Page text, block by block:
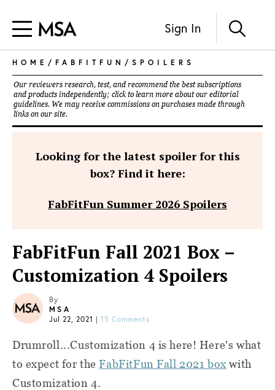
Sign In
HOME / FABFITFUN / SPOILERS
Our reviewers research, test, and recommend the best subscriptions
and products independently; click to learn more about our editorial
guidelines. We may receive commissions on purchases made through
links on our site.
Looking for the latest spoiler for this
box? Find it here:
FabFitFun Summer 2026 Spoilers
FabFitFun Fall 2021 Box –
Customization 4 Spoilers
By
MSA
Jul 22, 2021 | 15 Comments
Drumroll...Customization 4 is here! Here's what
to expect for theFabFitFun Fall 2021 box with
Customization 4.